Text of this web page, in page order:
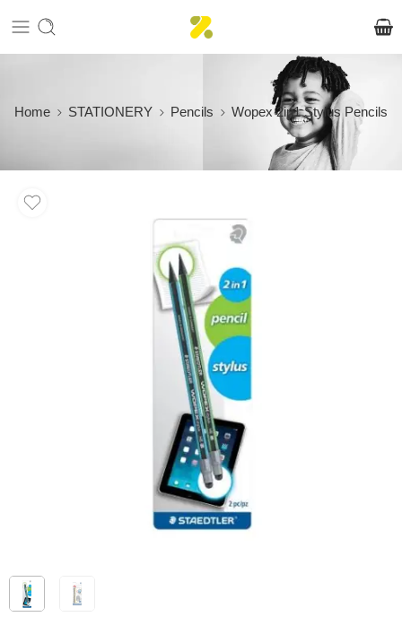
Home STATIONERY Pencils Wopex 2in1 Stylus Pencils